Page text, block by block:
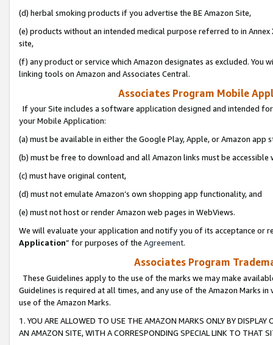
(d) herbal smoking products if you advertise the BE Amazon Site,
(e) products without an intended medical purpose referred to in
site,
(f) any product or service which Amazon designates as excluded. You
linking tools on Amazon and Associates Central.
Associates Program Mobile
If your Site includes a software application designed and intended
your Mobile Application:
(a) must be available in either the Google Play, Apple, or Amazon app
(b) must be free to download and all Amazon links must be
(c) must have original content,
(d) must not emulate Amazon’s own shopping app functionality, and
(e) must not host or render Amazon web pages in WebViews.
We will evaluate your application and notify you of its acceptance or
Application” for purposes of the Agreement.
Associates Program
These Guidelines apply to the use of the marks we may make
Guidelines is required at all times, and any use of the Amazon Marks
use of the Amazon Marks.
1. YOU ARE ALLOWED TO USE THE AMAZON MARKS ONLY BY
AN AMAZON SITE, WITH A CORRESPONDING SPECIAL LINK TO THAT